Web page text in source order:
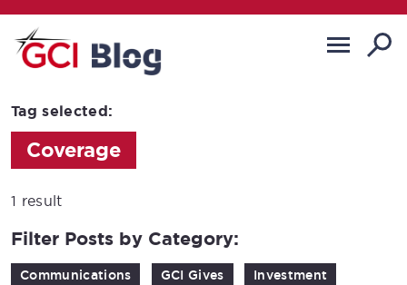
Tag selected:
Coverage
1 result
Filter Posts by Category:
Communications GCI Gives
Investment